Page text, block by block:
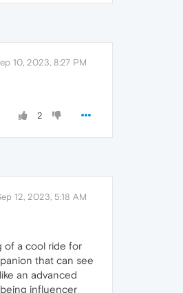
10, 2023, 8:27 PM
2
12, 2023, 5:18 AM
of a cool ride for
that can see
an advanced
influencer